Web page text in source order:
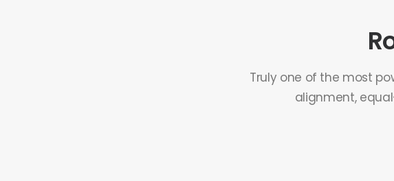
Truly one of the most
alignment,